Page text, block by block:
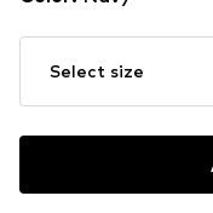
Select size